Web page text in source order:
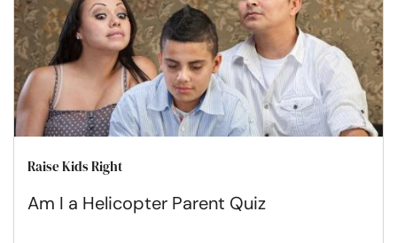
Raise Kids Right
Am I a Helicopter Parent Quiz